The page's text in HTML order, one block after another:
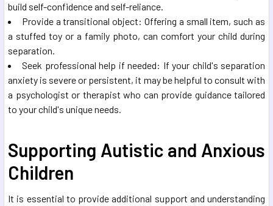
build self-confidence and self-reliance.
Provide a transitional object: Offering a small item, such as
a stuffed toy or a family photo, can comfort your child during
separation.
Seek professional help if needed: If your child's separation
anxiety is severe or persistent, it may be helpful to consult with
a psychologist or therapist who can provide guidance tailored
to your child's unique needs.
Supporting Autistic and Anxious
Children
It is essential to provide additional support and understanding